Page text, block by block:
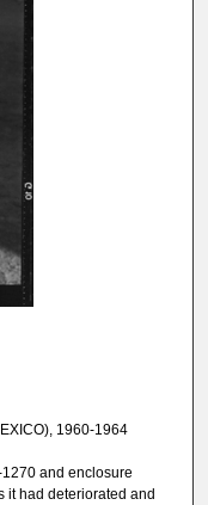
1960-1964
and enclosure
it had deteriorated and